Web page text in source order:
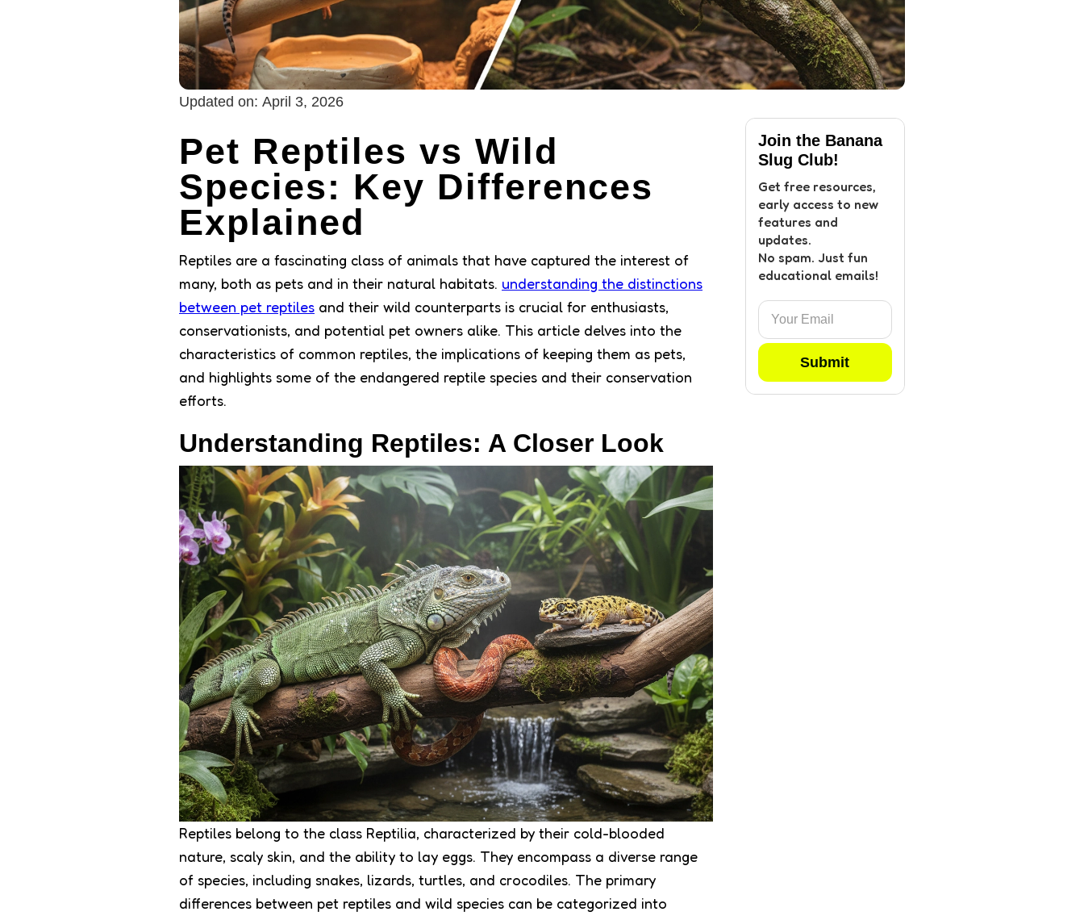
Updated on: April 3, 2026
Pet Reptiles vs Wild
Species: Key Differences
Explained
Reptiles are a fascinating class of animals that have captured the interest of
many, both as pets and in their natural habitats. understanding the distinctions
between pet reptiles and their wild counterparts is crucial for enthusiasts,
conservationists, and potential pet owners alike. This article delves into the
characteristics of common reptiles, the implications of keeping them as pets,
and highlights some of the endangered reptile species and their conservation
efforts.
Understanding Reptiles: A Closer Look
Reptiles belong to the class Reptilia, characterized by their cold-blooded
nature, scaly skin, and the ability to lay eggs. They encompass a diverse range
of species, including snakes, lizards, turtles, and crocodiles. The primary
differences between pet reptiles and wild species can be categorized into
Join the Banana
Slug Club!
Get free resources,
early access to new
features and
updates.
No spam. Just fun
educational emails!